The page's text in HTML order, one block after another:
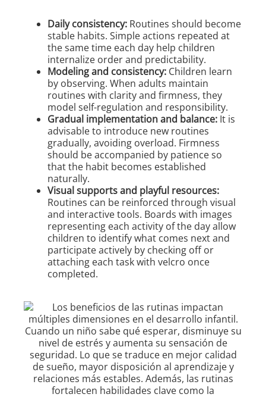
Daily consistency: Routines should become
stable habits. Simple actions repeated at
the same time each day help children
internalize order and predictability.
Modeling and consistency: Children learn
by observing. When adults maintain
routines with clarity and firmness, they
model self-regulation and responsibility.
Gradual implementation and balance: It is
advisable to introduce new routines
gradually, avoiding overload. Firmness
should be accompanied by patience so
that the habit becomes established
naturally.
Visual supports and playful resources:
Routines can be reinforced through visual
and interactive tools. Boards with images
representing each activity of the day allow
children to identify what comes next and
participate actively by checking off or
attaching each task with velcro once
completed.